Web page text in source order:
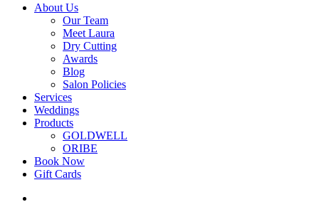
search
Menu
About Us
Our Team
Meet Laura
Dry Cutting
Awards
Blog
Salon Policies
Services
Weddings
Products
GOLDWELL
ORIBE
Book Now
Gift Cards